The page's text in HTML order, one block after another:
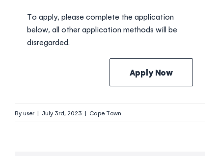
To apply, please complete the application
below, all other application methods will be
disregarded.
Apply Now
Byuser | July 3rd, 2023 | Cape Town